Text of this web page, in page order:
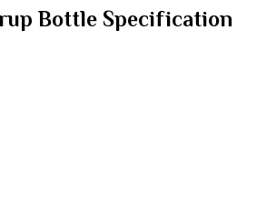
Bottle Specification